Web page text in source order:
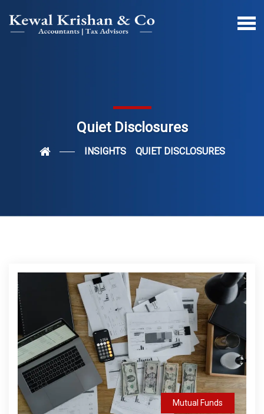
Quiet Disclosures
INSIGHTS QUIET DISCLOSURES
Mutual Funds